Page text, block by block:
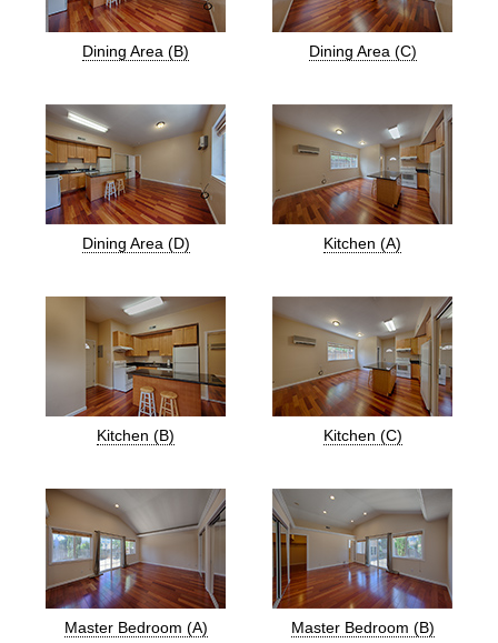
Dining Area (B) Dining Area (C)
Dining Area (D) Kitchen (A)
Kitchen (B) Kitchen (C)
Master Bedroom (A) Master Bedroom (B)